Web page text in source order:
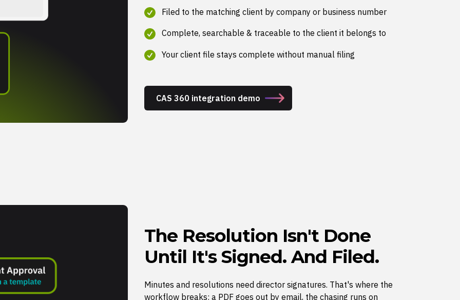
Filed to the matching client by company or business number
Complete, searchable & traceable to the client it belongs to
Your client file stays complete without manual filing
CAS 360 integration demo
The Resolution Isn't Done
Until It's Signed. And Filed.
Minutes and resolutions need director signatures. That's where the
workflow breaks: a PDF goes out by email, the chasing runs on